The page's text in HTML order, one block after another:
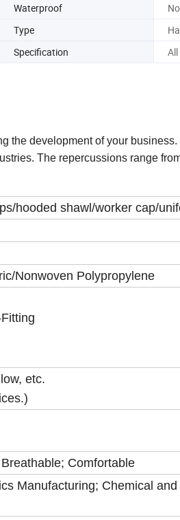
Waterproof
Type
Specification
the development of your
The repercussions range
hooded shawl/worker cap/
Nonwoven Polypropylene
etc.
Comfortable
Manufacturing; Chemical and